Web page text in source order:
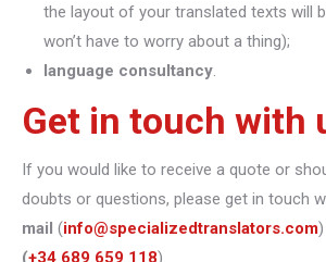
the layout of your translated texts will
won’t have to worry about a thing);
language consultancy.
Get in touch with
If you would like to receive a quote or
doubts or questions, please get in touch
mail (info@specializedtranslators.com
(+34 689 659 118).